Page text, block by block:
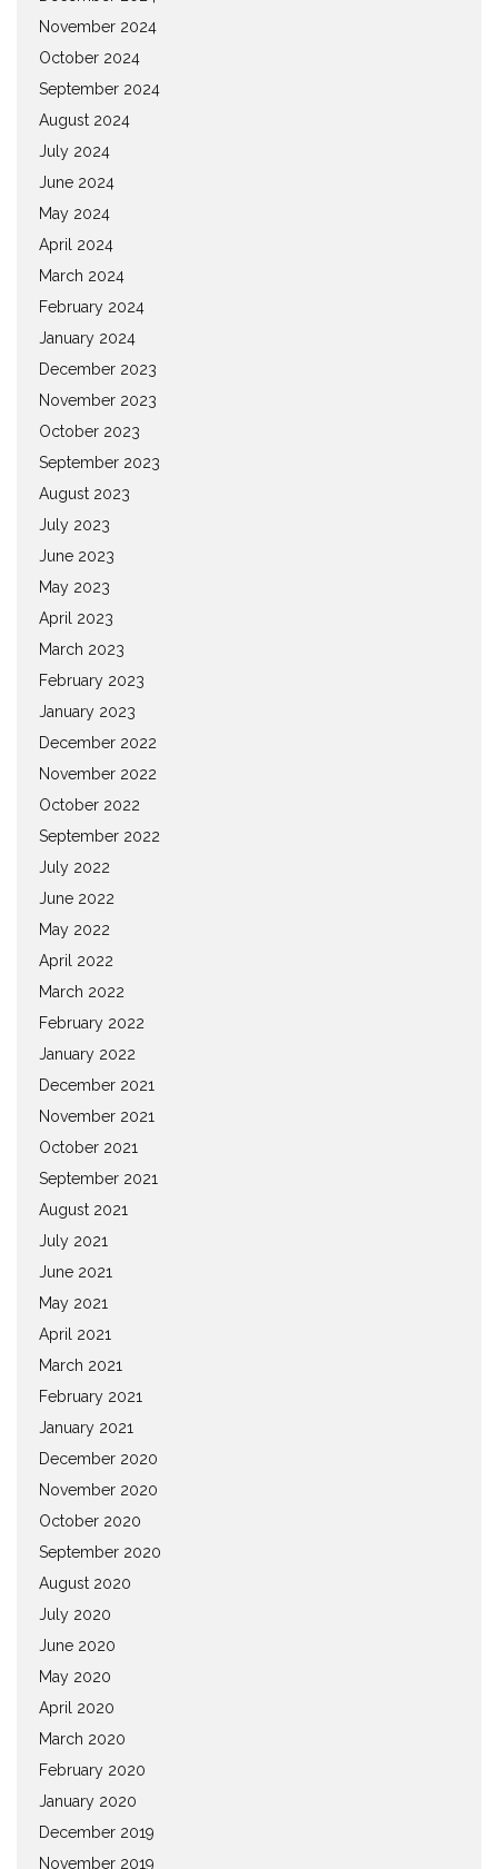
November 2024
October 2024
September 2024
August 2024
July 2024
June 2024
May 2024
April 2024
March 2024
February 2024
January 2024
December 2023
November 2023
October 2023
September 2023
August 2023
July 2023
June 2023
May 2023
April 2023
March 2023
February 2023
January 2023
December 2022
November 2022
October 2022
September 2022
July 2022
June 2022
May 2022
April 2022
March 2022
February 2022
January 2022
December 2021
November 2021
October 2021
September 2021
August 2021
July 2021
June 2021
May 2021
April 2021
March 2021
February 2021
January 2021
December 2020
November 2020
October 2020
September 2020
August 2020
July 2020
June 2020
May 2020
April 2020
March 2020
February 2020
January 2020
December 2019
November 2019